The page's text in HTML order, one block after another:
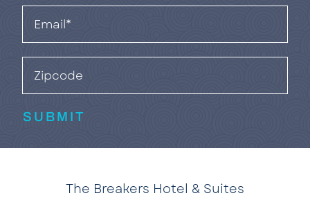
SUBMIT
The Breakers Hotel & Suites